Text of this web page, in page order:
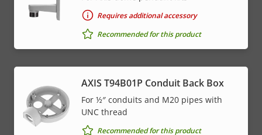
Requires additional accessory
Recommended for this product
AXIS T94B01P Conduit Back Box
For ½″ conduits and M20 pipes with
UNC thread
Recommended for this product